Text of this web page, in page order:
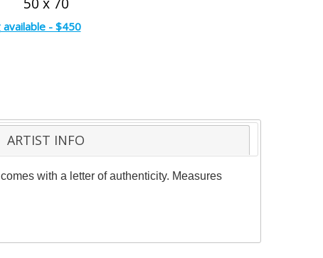
- $450
ARTIST INFO
with a letter of authenticity. Measures